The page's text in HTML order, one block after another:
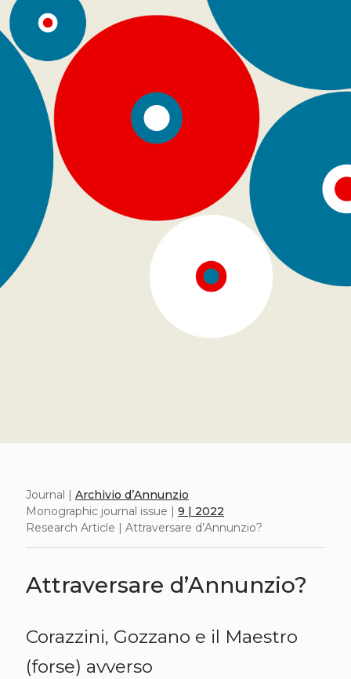
Journal | Archivio d’Annunzio
Monographic journal issue | 9 | 2022
Research Article | Attraversare d’Annunzio?
Attraversare d’Annunzio?
Corazzini, Gozzano e il Maestro
(forse) avverso